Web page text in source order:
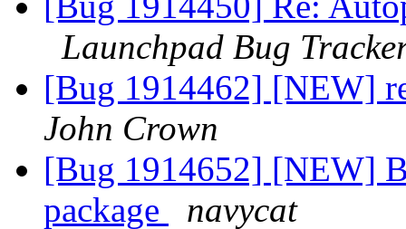
Launchpad Bug
[Bug 1914462] [NEW]
John Crown
[Bug 1914652] [NEW]
package
navycat